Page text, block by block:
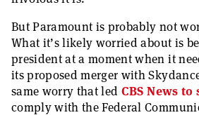
But Paramount is probably not
What it’s likely worried about is
president at a moment when it
its proposed merger with
same worry that led CBS News to
comply with the Federal